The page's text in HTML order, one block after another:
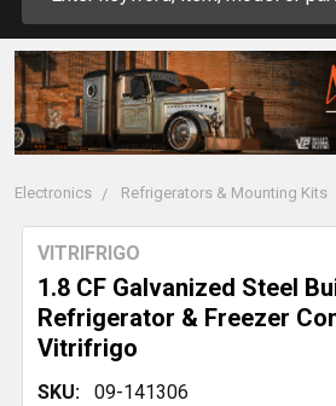
Electronics Refrigerators & Mounting Kits
1.8 CF Galvanized Steel
Refrigerator & Freezer
Vitrifrigo
VITRIFRIGO
SKU: 09-141306